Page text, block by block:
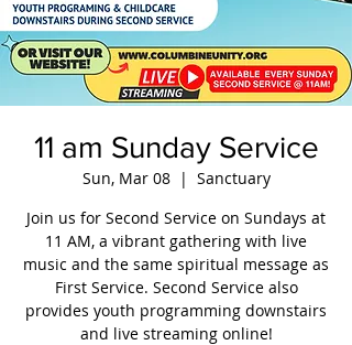
11 am Sunday Service
Sun, Mar 08
  |
Sanctuary
Join us for Second Service on Sundays at
11 AM, a vibrant gathering with live
music and the same spiritual message as
First Service. Second Service also
provides youth programming downstairs
and live streaming online!